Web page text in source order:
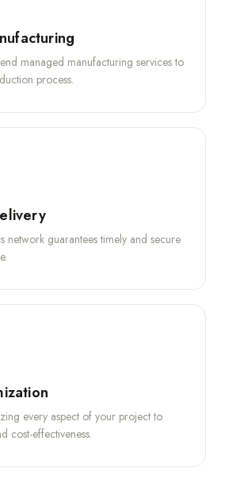
managed manufacturing services to
process.
network guarantees timely and secure
every aspect of your project to
cost-effectiveness.